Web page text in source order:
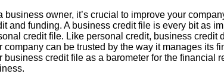
business owner, it’s crucial to improve your
and funding. A business credit file is every bit as
credit file. Like personal credit, business credit
company can be trusted by the way it manages its
business credit file as a barometer for the financial